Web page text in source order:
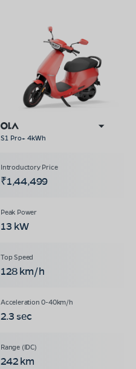
S1 Pro+ 4kWh
₹1,44,499
13 kW
128 km/h
2.3 sec
242 km